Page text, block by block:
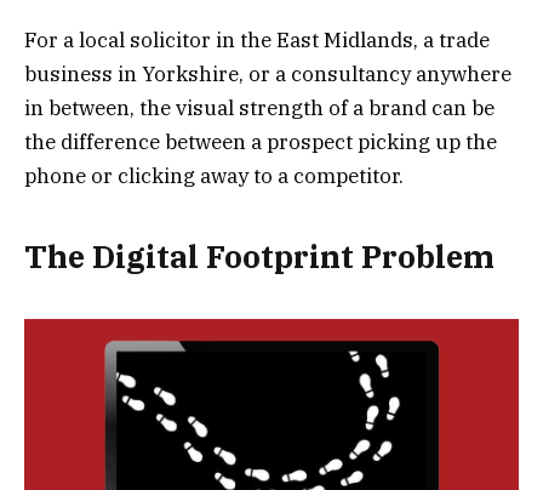
For a local solicitor in the East Midlands, a trade
business in Yorkshire, or a consultancy anywhere
in between, the visual strength of a brand can be
the difference between a prospect picking up the
phone or clicking away to a competitor.
The Digital Footprint Problem